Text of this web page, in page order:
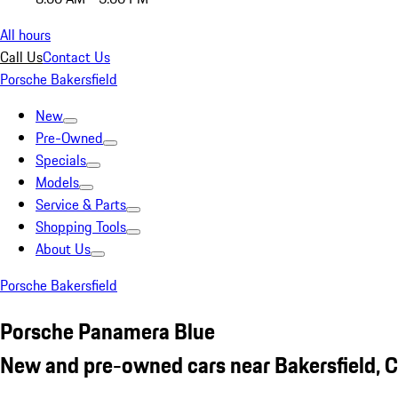
All hours
Call UsContact Us
Porsche Bakersfield
New
Pre-Owned
Specials
Models
Service & Parts
Shopping Tools
About Us
Porsche Bakersfield
Porsche Panamera Blue
New and pre-owned cars near Bakersfield,